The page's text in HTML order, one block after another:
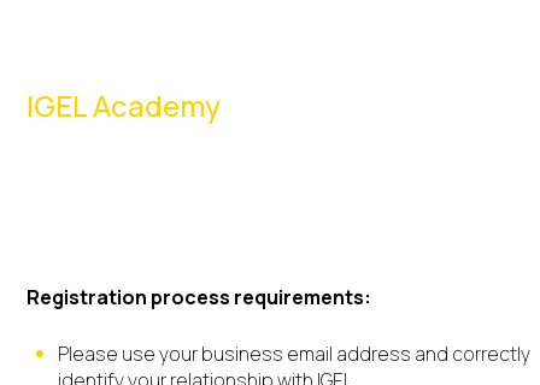
IGEL Academy
Registration process requirements:
Please use your business email address and correctly